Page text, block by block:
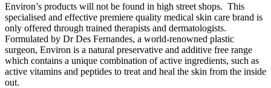
Environ’s products will not be found in high street shops. This
specialised and effective premiere quality medical skin care brand is
only offered through trained therapists and dermatologists.
Formulated by Dr Des Fernandes, a world-renowned plastic
surgeon, Environ is a natural preservative and additive free range
which contains a unique combination of active ingredients, such as
active vitamins and peptides to treat and heal the skin from the inside
out.